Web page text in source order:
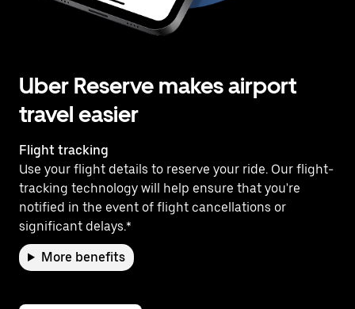
Uber Reserve makes airport
travel easier
Flight tracking
Use your flight details to reserve your ride. Our flight-
tracking technology will help ensure that you're
notified in the event of flight cancellations or
significant delays.*
More benefits